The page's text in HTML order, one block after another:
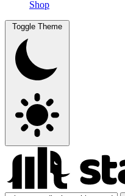
Shop
Toggle Theme